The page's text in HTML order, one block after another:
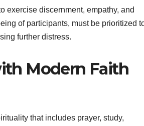
exercise discernment, empathy, and
of participants, must be prioritized
further distress.
Modern Faith
that includes prayer, study,